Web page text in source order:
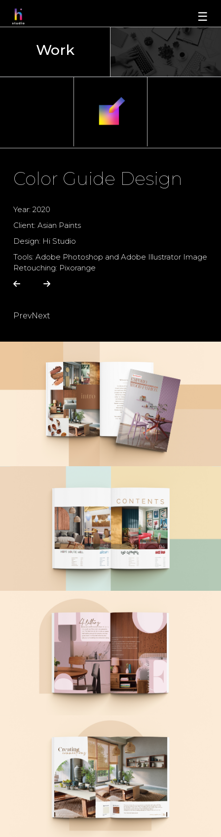
☰
Work
Color Guide Design
Year: 2020
Client: Asian Paints
Design: Hi Studio
Tools: Adobe Photoshop and Adobe Illustrator Image
Retouching: Pixorange
PrevNext